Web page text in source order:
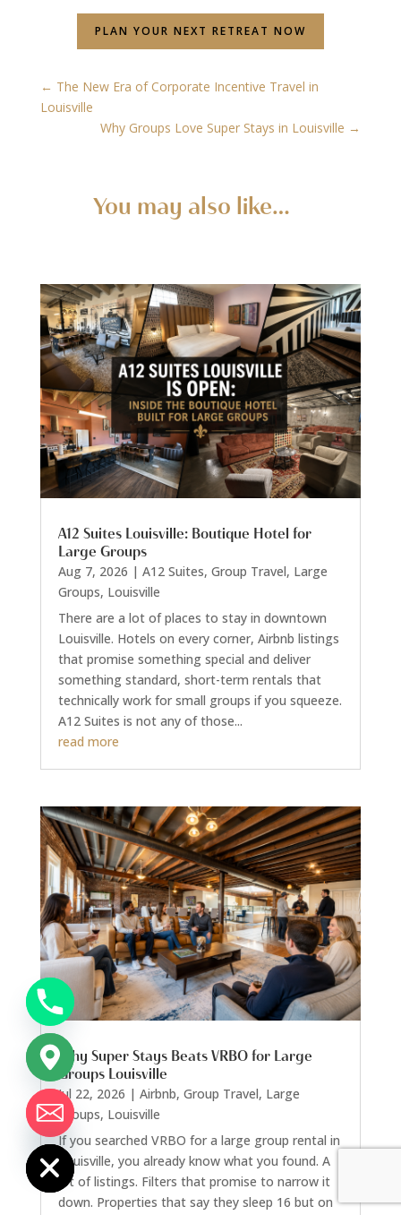
PLAN YOUR NEXT RETREAT NOW
← The New Era of Corporate Incentive Travel in
Louisville
Why Groups Love Super Stays in Louisville →
You may also like…
A12 Suites Louisville: Boutique Hotel for
Large Groups
Aug 7, 2026 | A12 Suites, Group Travel, Large
Groups, Louisville
There are a lot of places to stay in downtown
Louisville. Hotels on every corner, Airbnb listings
that promise something special and deliver
something standard, short-term rentals that
technically work for small groups if you squeeze.
A12 Suites is not any of those...
read more
Why Super Stays Beats VRBO for Large
Groups Louisville
Jul 22, 2026 | Airbnb, Group Travel, Large
Groups, Louisville
If you searched VRBO for a large group rental in
Louisville, you already know what you found. A
lot of listings. Filters that promise to narrow it
down. Properties that say they sleep 16 but on
Hide
chaty